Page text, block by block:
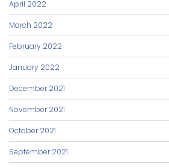
April 2022
March 2022
February 2022
January 2022
December 2021
November 2021
October 2021
September 2021